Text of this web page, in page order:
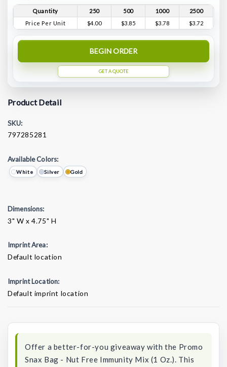
Quantity 250 500 1000
2500
Price Per Unit
$4.00 $3.85 $3.78 $3.72
BEGIN ORDER
GET A QUOTE
Product Detail
SKU:
797285281
Available Colors:
White Silver Gold
Dimensions:
3" W x 4.75" H
Imprint Area:
Default location
Imprint Location:
Default imprint location
Offer a better-for-you giveaway with the Promo
Snax Bag - Nut Free Immunity Mix (1 Oz.). This